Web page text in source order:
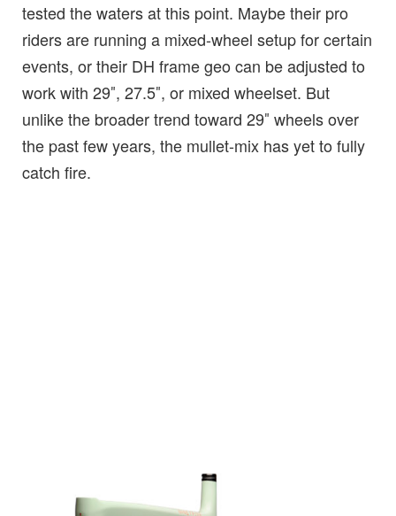
tested the waters at this point. Maybe their pro
riders are running a mixed-wheel setup for certain
events, or their DH frame geo can be adjusted to
work with 29″, 27.5″, or mixed wheelset. But
unlike the broader trend toward 29″ wheels over
the past few years, the mullet-mix has yet to fully
catch fire.